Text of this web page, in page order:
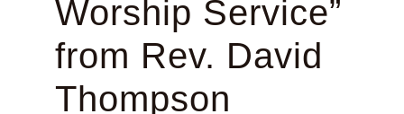
Worship Service”
from Rev. David
Thompson